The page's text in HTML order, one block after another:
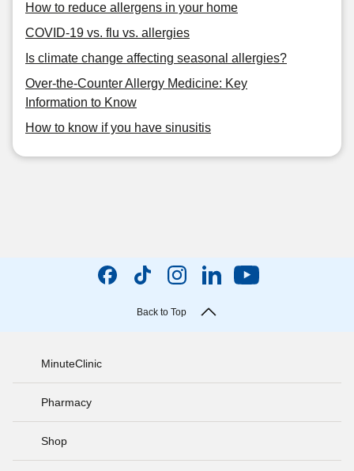
How to reduce allergens in your home
COVID-19 vs. flu vs. allergies
Is climate change affecting seasonal allergies?
Over-the-Counter Allergy Medicine: Key
Information to Know
How to know if you have sinusitis
Back to Top
MinuteClinic
Pharmacy
Shop